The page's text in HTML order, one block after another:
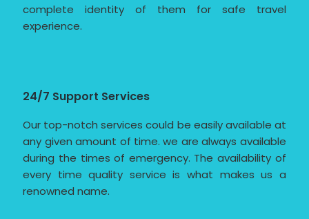
complete identity of them for safe travel
experience.
24/7 Support Services
Our top-notch services could be easily available at
any given amount of time. we are always available
during the times of emergency. The availability of
every time quality service is what makes us a
renowned name.